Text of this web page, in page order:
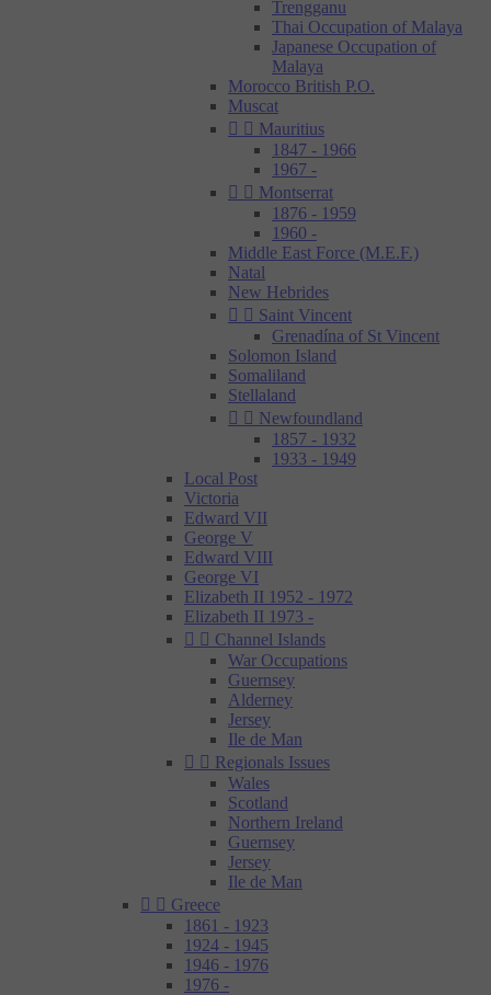
Trengganu
Thai Occupation of Malaya
Japanese Occupation of
Malaya
Morocco British P.O.
Muscat
  Mauritius
1847 - 1966
1967 -
  Montserrat
1876 - 1959
1960 -
Middle East Force (M.E.F.)
Natal
New Hebrides
  Saint Vincent
Grenadína of St Vincent
Solomon Island
Somaliland
Stellaland
  Newfoundland
1857 - 1932
1933 - 1949
Local Post
Victoria
Edward VII
George V
Edward VIII
George VI
Elizabeth II 1952 - 1972
Elizabeth II 1973 -
  Channel Islands
War Occupations
Guernsey
Alderney
Jersey
Ile de Man
  Regionals Issues
Wales
Scotland
Northern Ireland
Guernsey
Jersey
Ile de Man
  Greece
1861 - 1923
1924 - 1945
1946 - 1976
1976 -